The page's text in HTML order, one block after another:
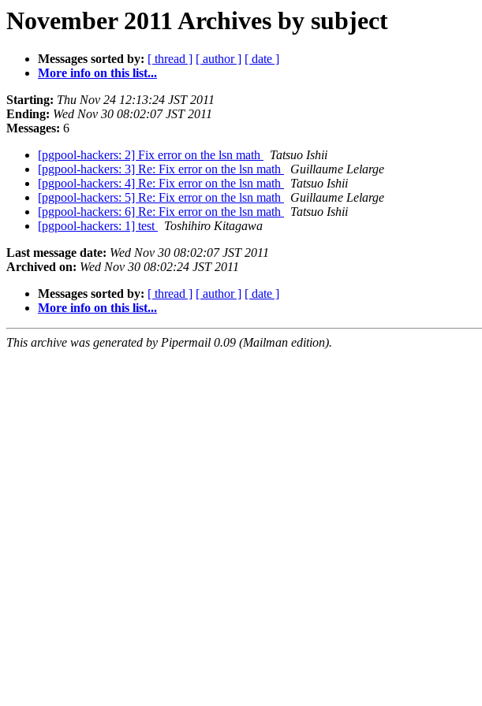
November 2011 Archives by subject
Messages sorted by: [ thread ] [ author ] [ date ]
More info on this list...
Starting: Thu Nov 24 12:13:24 JST 2011
Ending: Wed Nov 30 08:02:07 JST 2011
Messages: 6
[pgpool-hackers: 2] Fix error on the lsn math
Tatsuo Ishii
[pgpool-hackers: 3] Re: Fix error on the lsn math
Guillaume Lelarge
[pgpool-hackers: 4] Re: Fix error on the lsn math
Tatsuo Ishii
[pgpool-hackers: 5] Re: Fix error on the lsn math
Guillaume Lelarge
[pgpool-hackers: 6] Re: Fix error on the lsn math
Tatsuo Ishii
[pgpool-hackers: 1] test
Toshihiro Kitagawa
Last message date: Wed Nov 30 08:02:07 JST 2011
Archived on: Wed Nov 30 08:02:24 JST 2011
Messages sorted by: [ thread ] [ author ] [ date ]
More info on this list...
This archive was generated by Pipermail 0.09 (Mailman edition).